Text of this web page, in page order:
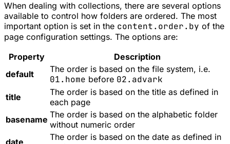
When dealing with collections, there are several options
available to control how folders are ordered. The most
important option is set in the content.order.by of the
page configuration settings. The options are:
Property
Description
default
The order is based on the file system, i.e.
01.home before 02.advark
title
The order is based on the title as defined in
each page
basename The order is based on the alphabetic folder
without numeric order
The order is based on the date as defined in